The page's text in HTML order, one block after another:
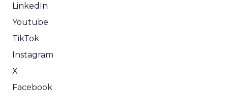
LinkedIn
Youtube
TikTok
Instagram
X
Facebook